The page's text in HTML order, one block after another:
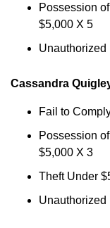
Possession
$5,000 X 5
Unauthorized
Cassandra
Fail to
Possession
$5,000 X 3
Theft Under
Unauthorized